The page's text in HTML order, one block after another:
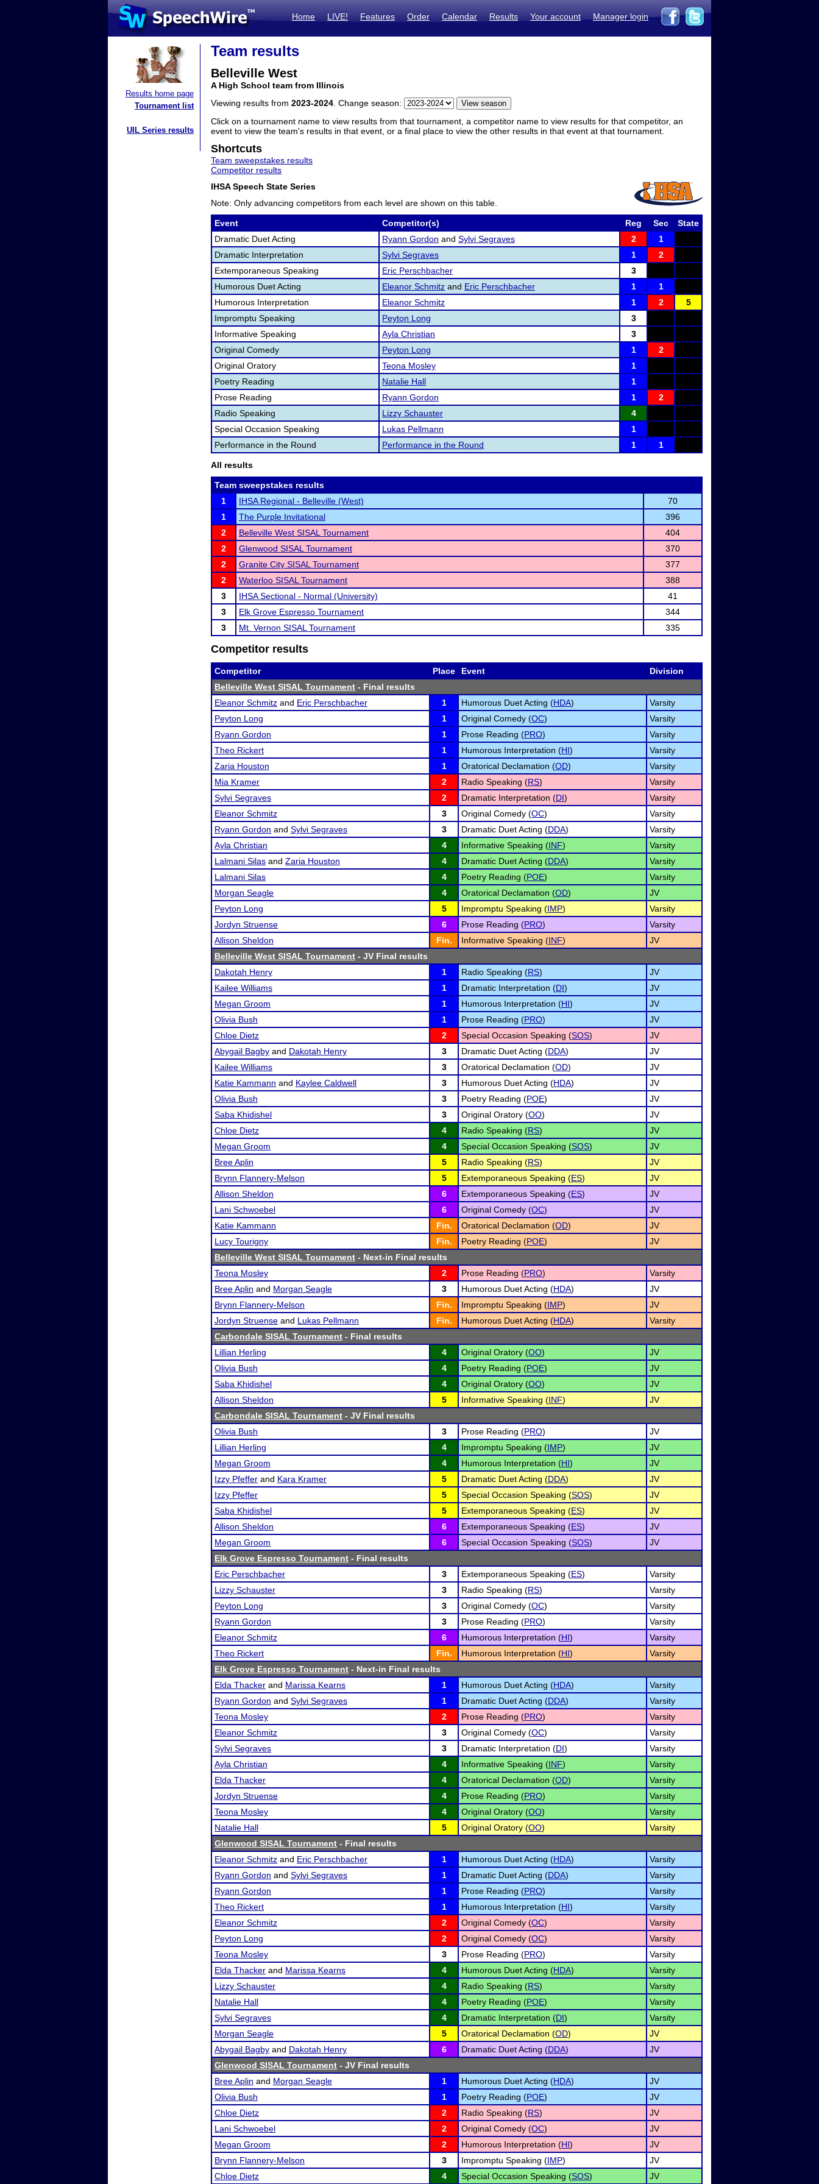
Home LIVE! Features Order Calendar Results Your account Manager login
Results home page
Tournament list
UIL Series results
Team results
Belleville West
A High School team from Illinois
Viewing results from 2023-2024 . Change season:
Click on a tournament name to view results from that tournament, a competitor name to view results for that competitor, an
event to view the team's results in that event, or a final place to view the other results in that event at that tournament.
Shortcuts
Team sweepstakes results
Competitor results
IHSA Speech State Series
Note: Only advancing competitors from each level are shown on this table.
Event Competitor(s) Reg Sec
State
Dramatic Duet Acting
Ryann Gordon and Sylvi Segraves 2
1
Dramatic Interpretation
Sylvi Segraves 1
2
Extemporaneous Speaking
Eric Perschbacher
3
Humorous Duet Acting
Eleanor Schmitz and Eric Perschbacher 1
1
Humorous Interpretation
Eleanor Schmitz 1 2
5
Impromptu Speaking
Peyton Long
3
Informative Speaking
Ayla Christian
3
Original Comedy
Peyton Long 1
2
Original Oratory
Teona Mosley
1
Poetry Reading
Natalie Hall
1
Prose Reading
Ryann Gordon 1
2
Radio Speaking
Lizzy Schauster
4
Special Occasion Speaking
Lukas Pellmann
1
Performance in the Round
Performance in the Round 1 1
All results
Team sweepstakes results
1
IHSA Regional - Belleville (West)
70
1
The Purple Invitational
396
2
Belleville West SISAL Tournament
404
2
Glenwood SISAL Tournament
370
2
Granite City SISAL Tournament
377
2
Waterloo SISAL Tournament
388
3
IHSA Sectional - Normal (University)
41
3
Elk Grove Espresso Tournament
344
3
Mt. Vernon SISAL Tournament 335
Competitor results
Competitor Place Event
Division
Belleville West SISAL Tournament - Final results
Eleanor Schmitz and Eric Perschbacher 1 Humorous Duet Acting (HDA)
Varsity
Peyton Long
1 Original Comedy (OC)
Varsity
Ryann Gordon
1 Prose Reading (PRO)
Varsity
Theo Rickert
1 Humorous Interpretation (HI)
Varsity
Zaria Houston
1 Oratorical Declamation (OD)
Varsity
Mia Kramer
2 Radio Speaking (RS)
Varsity
Sylvi Segraves
2 Dramatic Interpretation (DI)
Varsity
Eleanor Schmitz
3 Original Comedy (OC)
Varsity
Ryann Gordon and Sylvi Segraves 3 Dramatic Duet Acting (DDA)
Varsity
Ayla Christian
4 Informative Speaking (INF)
Varsity
Lalmani Silas and Zaria Houston 4 Dramatic Duet Acting (DDA)
Varsity
Lalmani Silas
4 Poetry Reading (POE)
Varsity
Morgan Seagle
4 Oratorical Declamation (OD)
JV
Peyton Long
5 Impromptu Speaking (IMP)
Varsity
Jordyn Struense
6 Prose Reading (PRO)
Varsity
Allison Sheldon
Fin. Informative Speaking (INF)
JV
Belleville West SISAL Tournament - JV Final results
Dakotah Henry
1 Radio Speaking (RS)
JV
Kailee Williams
1 Dramatic Interpretation (DI)
JV
Megan Groom
1 Humorous Interpretation (HI)
JV
Olivia Bush
1 Prose Reading (PRO)
JV
Chloe Dietz
2 Special Occasion Speaking (SOS)
JV
Abygail Bagby and Dakotah Henry 3 Dramatic Duet Acting (DDA)
JV
Kailee Williams
3 Oratorical Declamation (OD)
JV
Katie Kammann and Kaylee Caldwell 3 Humorous Duet Acting (HDA)
JV
Olivia Bush
3 Poetry Reading (POE)
JV
Saba Khidishel
3 Original Oratory (OO)
JV
Chloe Dietz
4 Radio Speaking (RS)
JV
Megan Groom
4 Special Occasion Speaking (SOS)
JV
Bree Aplin
5 Radio Speaking (RS)
JV
Brynn Flannery-Melson
5 Extemporaneous Speaking (ES)
JV
Allison Sheldon
6 Extemporaneous Speaking (ES)
JV
Lani Schwoebel
6 Original Comedy (OC)
JV
Katie Kammann
Fin. Oratorical Declamation (OD)
JV
Lucy Tourigny
Fin. Poetry Reading (POE)
JV
Belleville West SISAL Tournament - Next-in Final results
Teona Mosley
2 Prose Reading (PRO)
Varsity
Bree Aplin and Morgan Seagle 3 Humorous Duet Acting (HDA)
JV
Brynn Flannery-Melson
Fin. Impromptu Speaking (IMP)
JV
Jordyn Struense and Lukas Pellmann Fin. Humorous Duet Acting (HDA)
Varsity
Carbondale SISAL Tournament - Final results
Lillian Herling
4 Original Oratory (OO)
JV
Olivia Bush
4 Poetry Reading (POE)
JV
Saba Khidishel
4 Original Oratory (OO)
JV
Allison Sheldon
5 Informative Speaking (INF)
JV
Carbondale SISAL Tournament - JV Final results
Olivia Bush
3 Prose Reading (PRO)
JV
Lillian Herling
4 Impromptu Speaking (IMP)
JV
Megan Groom
4 Humorous Interpretation (HI)
JV
Izzy Pfeffer and Kara Kramer 5 Dramatic Duet Acting (DDA)
JV
Izzy Pfeffer
5 Special Occasion Speaking (SOS)
JV
Saba Khidishel
5 Extemporaneous Speaking (ES)
JV
Allison Sheldon
6 Extemporaneous Speaking (ES)
JV
Megan Groom
6 Special Occasion Speaking (SOS)
JV
Elk Grove Espresso Tournament - Final results
Eric Perschbacher
3 Extemporaneous Speaking (ES)
Varsity
Lizzy Schauster
3 Radio Speaking (RS)
Varsity
Peyton Long
3 Original Comedy (OC)
Varsity
Ryann Gordon
3 Prose Reading (PRO)
Varsity
Eleanor Schmitz
6 Humorous Interpretation (HI)
Varsity
Theo Rickert
Fin. Humorous Interpretation (HI)
Varsity
Elk Grove Espresso Tournament - Next-in Final results
Elda Thacker and Marissa Kearns 1 Humorous Duet Acting (HDA)
Varsity
Ryann Gordon and Sylvi Segraves 1 Dramatic Duet Acting (DDA)
Varsity
Teona Mosley
2 Prose Reading (PRO)
Varsity
Eleanor Schmitz
3 Original Comedy (OC)
Varsity
Sylvi Segraves
3 Dramatic Interpretation (DI)
Varsity
Ayla Christian
4 Informative Speaking (INF)
Varsity
Elda Thacker
4 Oratorical Declamation (OD)
Varsity
Jordyn Struense
4 Prose Reading (PRO)
Varsity
Teona Mosley
4 Original Oratory (OO)
Varsity
Natalie Hall
5 Original Oratory (OO)
Varsity
Glenwood SISAL Tournament - Final results
Eleanor Schmitz and Eric Perschbacher 1 Humorous Duet Acting (HDA)
Varsity
Ryann Gordon and Sylvi Segraves 1 Dramatic Duet Acting (DDA)
Varsity
Ryann Gordon
1 Prose Reading (PRO)
Varsity
Theo Rickert
1 Humorous Interpretation (HI)
Varsity
Eleanor Schmitz
2 Original Comedy (OC)
Varsity
Peyton Long
2 Original Comedy (OC)
Varsity
Teona Mosley
3 Prose Reading (PRO)
Varsity
Elda Thacker and Marissa Kearns 4 Humorous Duet Acting (HDA)
Varsity
Lizzy Schauster
4 Radio Speaking (RS)
Varsity
Natalie Hall
4 Poetry Reading (POE)
Varsity
Sylvi Segraves
4 Dramatic Interpretation (DI)
Varsity
Morgan Seagle
5 Oratorical Declamation (OD)
JV
Abygail Bagby and Dakotah Henry 6 Dramatic Duet Acting (DDA)
JV
Glenwood SISAL Tournament - JV Final results
Bree Aplin and Morgan Seagle 1 Humorous Duet Acting (HDA)
JV
Olivia Bush
1 Poetry Reading (POE)
JV
Chloe Dietz
2 Radio Speaking (RS)
JV
Lani Schwoebel
2 Original Comedy (OC)
JV
Megan Groom
2 Humorous Interpretation (HI)
JV
Brynn Flannery-Melson
3 Impromptu Speaking (IMP)
JV
Chloe Dietz
4 Special Occasion Speaking (SOS) JV